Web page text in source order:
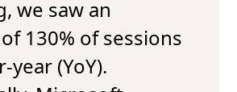
Testimonials
“Thanks to the
and the excellent